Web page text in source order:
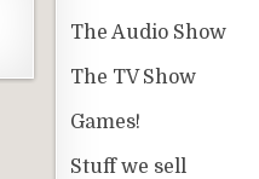
The Audio Show
The TV Show
Games!
Stuff we sell